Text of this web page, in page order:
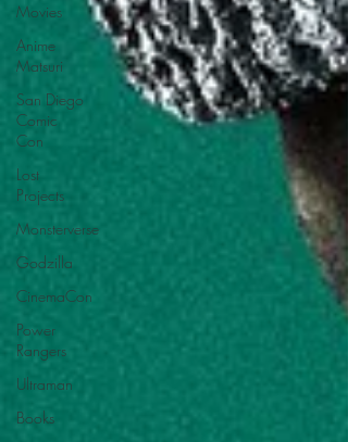
Movies
Anime
Matsuri
San Diego
Comic
Con
Lost
Projects
Monsterverse
Godzilla
CinemaCon
Power
Rangers
Ultraman
Books